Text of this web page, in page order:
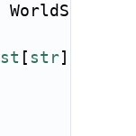
WorldState
[ str]